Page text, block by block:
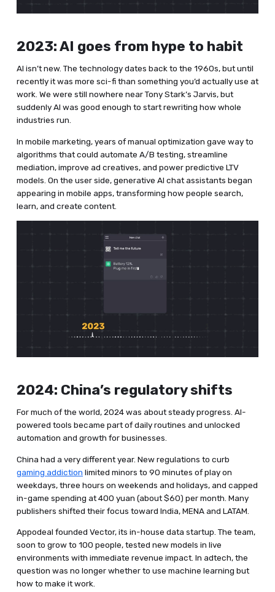
2023: AI goes from hype to habit
AI isn’t new. The technology dates back to the 1960s, but until
recently it was more sci-fi than something you’d actually use at
work. We were still nowhere near Tony Stark’s Jarvis, but
suddenly AI was good enough to start rewriting how whole
industries run.
In mobile marketing, years of manual optimization gave way to
algorithms that could automate A/B testing, streamline
mediation, improve ad creatives, and power predictive LTV
models. On the user side, generative AI chat assistants began
appearing in mobile apps, transforming how people search,
learn, and create content.
2024: China’s regulatory shifts
For much of the world, 2024 was about steady progress. AI-
powered tools became part of daily routines and unlocked
automation and growth for businesses.
China had a very different year. New regulations to curb
gaming addiction limited minors to 90 minutes of play on
weekdays, three hours on weekends and holidays, and capped
in-game spending at 400 yuan (about $60) per month. Many
publishers shifted their focus toward India, MENA and LATAM.
Appodeal founded Vector, its in-house data startup. The team,
soon to grow to 100 people, tested new models in live
environments with immediate revenue impact. In adtech, the
question was no longer whether to use machine learning but
how to make it work.